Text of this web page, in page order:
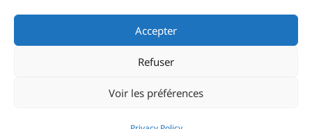
Accepter
Refuser
Voir les préférences
entrepreneurs. Their company has developed an
onboard data collection and analysis system that will
be fitted to all participating boats this year. For the
monitoring of their energy performance, while the
geolocation solution. “This technology will allow us to